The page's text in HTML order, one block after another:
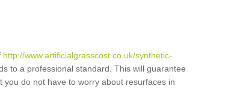
http://www.artificialgrasscost.co.uk/synthetic-
to a professional standard. This will guarantee
do not have to worry about resurfaces in